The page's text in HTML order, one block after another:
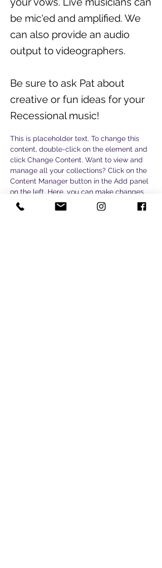
be mic'ed and amplified. We
can also provide an audio
output to videographers.
Be sure to ask Pat about
creative or fun ideas for your
Recessional music!
This is placeholder text. To change this
content, double-click on the element and
click Change Content. Want to view and
manage all your collections? Click on the
Content Manager button in the Add panel
on the left. Here, you can make changes
to your content, add new fields, create
dynamic pages and more.